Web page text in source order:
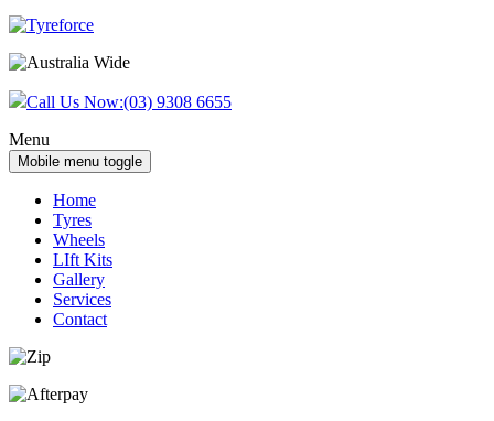
Call Us Now:(03) 9308 6655
Menu
Mobile menu toggle
Home
Tyres
Wheels
LIft Kits
Gallery
Services
Contact